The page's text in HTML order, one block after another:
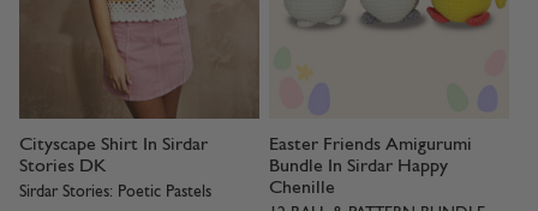
Cityscape Shirt In Sirdar
Stories DK
Sirdar Stories: Poetic Pastels
Easter Friends Amigurumi
Bundle In Sirdar Happy
Chenille